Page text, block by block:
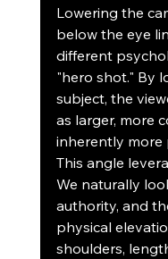
Lowering the
below the eye
different
"hero shot." By
subject, the
as larger, more
inherently more
This angle
We naturally
authority, and
physical
shoulders,